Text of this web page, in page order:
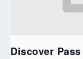
Discover